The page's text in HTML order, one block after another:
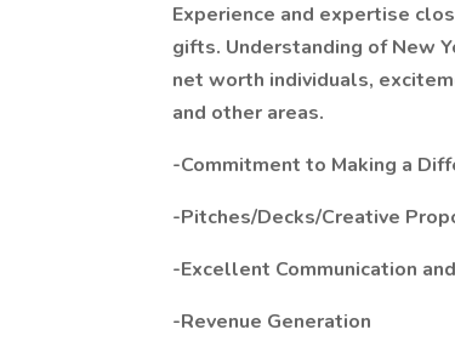
Experience and expertise
gifts. Understanding of New
net worth individuals,
and other areas.
-Commitment to Making a
-Pitches/Decks/Creative
-Excellent Communication
-Revenue Generation